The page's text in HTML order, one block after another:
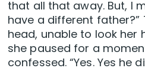
that all that away. But, I
have a different father?”
head, unable to look her
she paused for a
confessed. “Yes. Yes he